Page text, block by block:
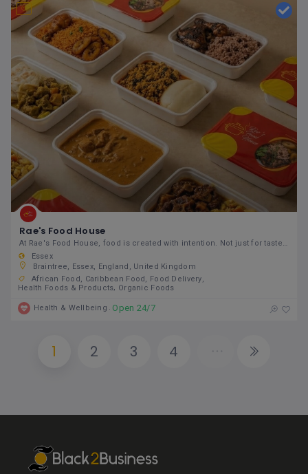
Rae's Food House
At Rae's Food House, food is created with intention. Not just for taste, but for how it supports
Essex
Braintree, Essex, England, United Kingdom
African Food
Caribbean Food
Food Delivery
Health Foods & Products
Organic Foods
Health & Wellbeing Open 24/7
1 2 3 4